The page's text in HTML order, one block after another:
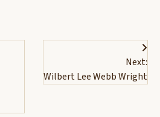
Next:
Wilbert Lee Webb Wright